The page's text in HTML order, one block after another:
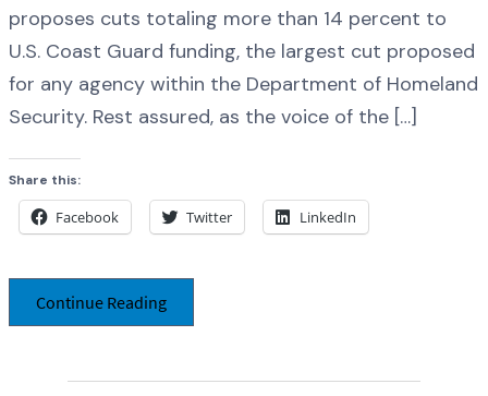
proposes cuts totaling more than 14 percent to
U.S. Coast Guard funding, the largest cut proposed
for any agency within the Department of Homeland
Security. Rest assured, as the voice of the […]
Share this:
Facebook Twitter LinkedIn
Continue Reading